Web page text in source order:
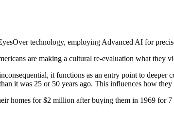
technology, employing Advanced AI for
are making a cultural re-evaluation what they
it functions as an entry point to deeper
it was 25 or 50 years ago. This influences how
homes for $2 million after buying them in 1969 for 7